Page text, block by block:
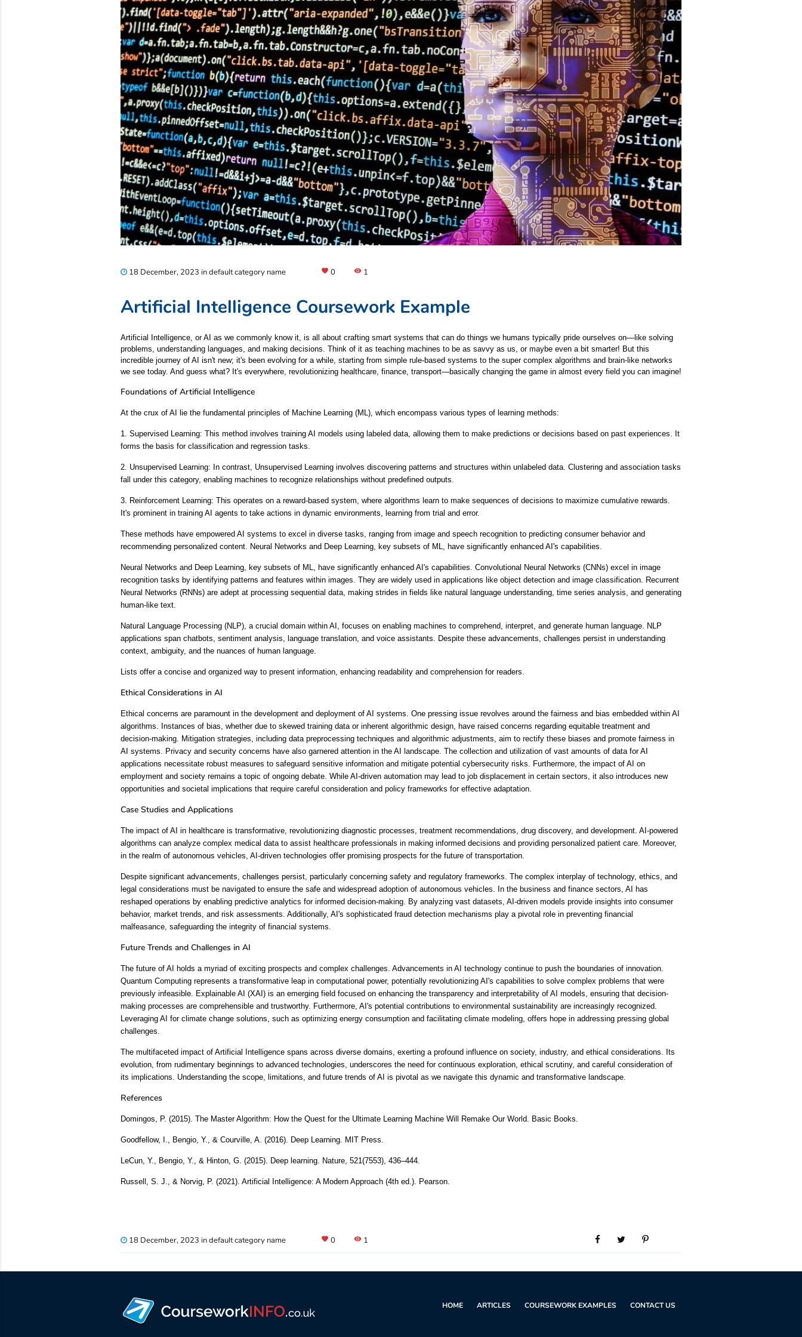
18 December, 2023 in default category name favorite 0 visibility 1
Artificial Intelligence Coursework Example
Artificial Intelligence, or AI as we commonly know it, is all about crafting smart systems that can do things we humans typically pride ourselves on—like solving
problems, understanding languages, and making decisions. Think of it as teaching machines to be as savvy as us, or maybe even a bit smarter! But this
incredible journey of AI isn't new; it's been evolving for a while, starting from simple rule-based systems to the super complex algorithms and brain-like networks
we see today. And guess what? It's everywhere, revolutionizing healthcare, finance, transport—basically changing the game in almost every field you can imagine!
Foundations of Artificial Intelligence
At the crux of AI lie the fundamental principles of Machine Learning (ML), which encompass various types of learning methods:
1. Supervised Learning: This method involves training AI models using labeled data, allowing them to make predictions or decisions based on past experiences. It
forms the basis for classification and regression tasks.
2. Unsupervised Learning: In contrast, Unsupervised Learning involves discovering patterns and structures within unlabeled data. Clustering and association tasks
fall under this category, enabling machines to recognize relationships without predefined outputs.
3. Reinforcement Learning: This operates on a reward-based system, where algorithms learn to make sequences of decisions to maximize cumulative rewards.
It's prominent in training AI agents to take actions in dynamic environments, learning from trial and error.
These methods have empowered AI systems to excel in diverse tasks, ranging from image and speech recognition to predicting consumer behavior and
recommending personalized content. Neural Networks and Deep Learning, key subsets of ML, have significantly enhanced AI's capabilities.
Neural Networks and Deep Learning, key subsets of ML, have significantly enhanced AI's capabilities. Convolutional Neural Networks (CNNs) excel in image
recognition tasks by identifying patterns and features within images. They are widely used in applications like object detection and image classification. Recurrent
Neural Networks (RNNs) are adept at processing sequential data, making strides in fields like natural language understanding, time series analysis, and generating
human-like text.
Natural Language Processing (NLP), a crucial domain within AI, focuses on enabling machines to comprehend, interpret, and generate human language. NLP
applications span chatbots, sentiment analysis, language translation, and voice assistants. Despite these advancements, challenges persist in understanding
context, ambiguity, and the nuances of human language.
Lists offer a concise and organized way to present information, enhancing readability and comprehension for readers.
Ethical Considerations in AI
Ethical concerns are paramount in the development and deployment of AI systems. One pressing issue revolves around the fairness and bias embedded within AI
algorithms. Instances of bias, whether due to skewed training data or inherent algorithmic design, have raised concerns regarding equitable treatment and
decision-making. Mitigation strategies, including data preprocessing techniques and algorithmic adjustments, aim to rectify these biases and promote fairness in
AI systems. Privacy and security concerns have also garnered attention in the AI landscape. The collection and utilization of vast amounts of data for AI
applications necessitate robust measures to safeguard sensitive information and mitigate potential cybersecurity risks. Furthermore, the impact of AI on
employment and society remains a topic of ongoing debate. While AI-driven automation may lead to job displacement in certain sectors, it also introduces new
opportunities and societal implications that require careful consideration and policy frameworks for effective adaptation.
Case Studies and Applications
The impact of AI in healthcare is transformative, revolutionizing diagnostic processes, treatment recommendations, drug discovery, and development. AI-powered
algorithms can analyze complex medical data to assist healthcare professionals in making informed decisions and providing personalized patient care. Moreover,
in the realm of autonomous vehicles, AI-driven technologies offer promising prospects for the future of transportation.
Despite significant advancements, challenges persist, particularly concerning safety and regulatory frameworks. The complex interplay of technology, ethics, and
legal considerations must be navigated to ensure the safe and widespread adoption of autonomous vehicles. In the business and finance sectors, AI has
reshaped operations by enabling predictive analytics for informed decision-making. By analyzing vast datasets, AI-driven models provide insights into consumer
behavior, market trends, and risk assessments. Additionally, AI's sophisticated fraud detection mechanisms play a pivotal role in preventing financial
malfeasance, safeguarding the integrity of financial systems.
Future Trends and Challenges in AI
The future of AI holds a myriad of exciting prospects and complex challenges. Advancements in AI technology continue to push the boundaries of innovation.
Quantum Computing represents a transformative leap in computational power, potentially revolutionizing AI's capabilities to solve complex problems that were
previously infeasible. Explainable AI (XAI) is an emerging field focused on enhancing the transparency and interpretability of AI models, ensuring that decision-
making processes are comprehensible and trustworthy. Furthermore, AI's potential contributions to environmental sustainability are increasingly recognized.
Leveraging AI for climate change solutions, such as optimizing energy consumption and facilitating climate modeling, offers hope in addressing pressing global
challenges.
The multifaceted impact of Artificial Intelligence spans across diverse domains, exerting a profound influence on society, industry, and ethical considerations. Its
evolution, from rudimentary beginnings to advanced technologies, underscores the need for continuous exploration, ethical scrutiny, and careful consideration of
its implications. Understanding the scope, limitations, and future trends of AI is pivotal as we navigate this dynamic and transformative landscape.
References
Domingos, P. (2015). The Master Algorithm: How the Quest for the Ultimate Learning Machine Will Remake Our World. Basic Books.
Goodfellow, I., Bengio, Y., & Courville, A. (2016). Deep Learning. MIT Press.
LeCun, Y., Bengio, Y., & Hinton, G. (2015). Deep learning. Nature, 521(7553), 436–444.
Russell, S. J., & Norvig, P. (2021). Artificial Intelligence: A Modern Approach (4th ed.). Pearson.
18 December, 2023 in default category name favorite 0 visibility 1
HOME ARTICLES COURSEWORK EXAMPLES CONTACT US